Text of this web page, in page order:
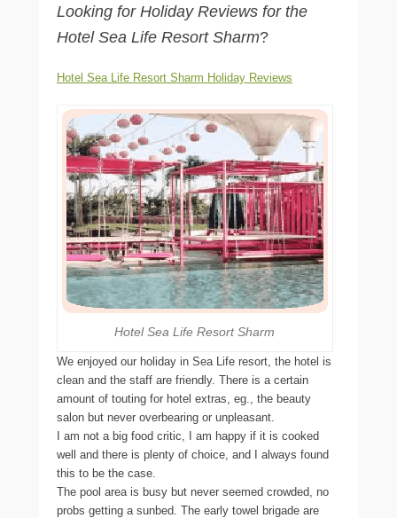
Looking for Holiday Reviews for the
Hotel Sea Life Resort Sharm?
Hotel Sea Life Resort Sharm Holiday Reviews
Hotel Sea Life Resort Sharm
We enjoyed our holiday in Sea Life resort, the hotel is
clean and the staff are friendly. There is a certain
amount of touting for hotel extras, eg., the beauty
salon but never overbearing or unpleasant.
I am not a big food critic, I am happy if it is cooked
well and there is plenty of choice, and I always found
this to be the case.
The pool area is busy but never seemed crowded, no
probs getting a sunbed. The early towel brigade are